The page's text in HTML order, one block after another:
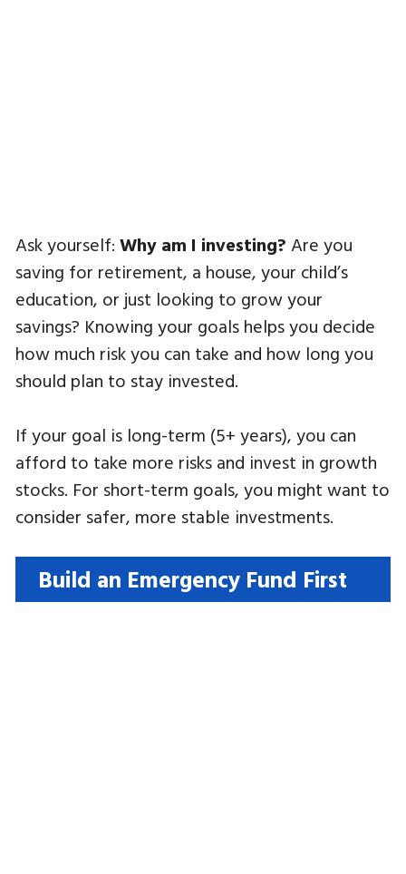
Ask yourself: Why am I investing? Are you
saving for retirement, a house, your child’s
education, or just looking to grow your
savings? Knowing your goals helps you decide
how much risk you can take and how long you
should plan to stay invested.
If your goal is long-term (5+ years), you can
afford to take more risks and invest in growth
stocks. For short-term goals, you might want to
consider safer, more stable investments.
Build an Emergency Fund First